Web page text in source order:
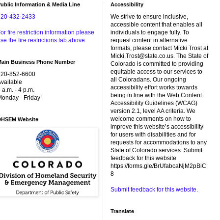
Information & Media Line
432-2433
fire restriction information please
the fire restrictions tab above.
Business Phone Number
852-6600
a.m. - 4 p.m.
- Friday
Website
Accessibility
We strive to ensure inclusive,
accessible content that enables all
individuals to engage fully. To
request content in alternative
formats, please contact Micki Trost at
Micki.Trost@state.co.us. The State of
Colorado is committed to providing
equitable access to our services to
all Coloradans. Our ongoing
accessibility effort works towards
being in line with the Web Content
Accessibility Guidelines (WCAG)
version 2.1, level AA criteria. We
welcome comments on how to
improve this website’s accessibility
for users with disabilities and for
requests for accommodations to any
State of Colorado services. Submit
feedback for this website
https://forms.gle/BrUfabcaNjM2pBiC
8
Submit feedback for this website.
Translate